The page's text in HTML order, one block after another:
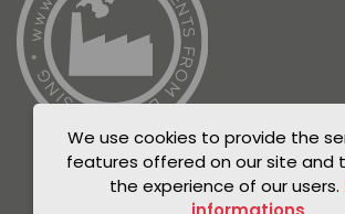
We use cookies to provide the
features offered on our site and
the experience of our users.